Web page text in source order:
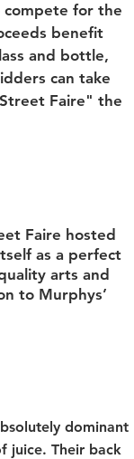
compete for the
benefit
and bottle,
can take
Faire" the
Faire hosted
as a perfect
arts and
to Murphys’
dominant
juice. Their back